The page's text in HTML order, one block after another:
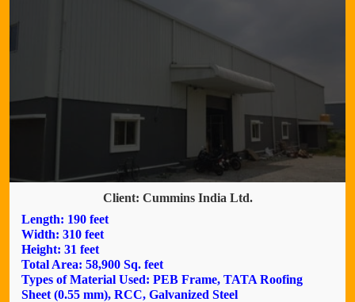
Client: Cummins India Ltd.
Length: 190 feet
Width: 310 feet
Height: 31 feet
Total Area: 58,900 Sq. feet
Types of Material Used: PEB Frame, TATA Roofing
Sheet (0.55 mm), RCC, Galvanized Steel